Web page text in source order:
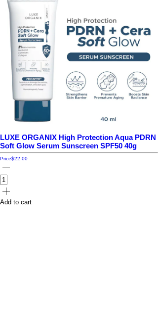
LUXE ORGANIX High Protection Aqua PDRN
Soft Glow Serum Sunscreen SPF50 40g
Price$22.00
Add to cart